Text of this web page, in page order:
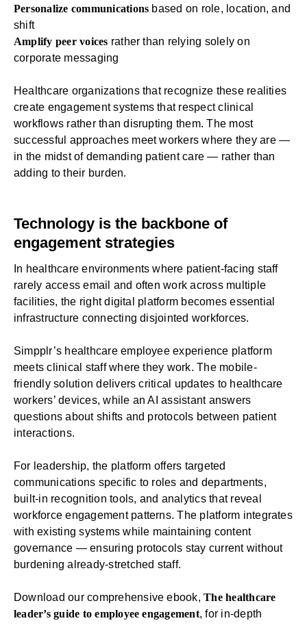
Personalize communications based on role, location, and
shift
Amplify peer voices rather than relying solely on
corporate messaging
Healthcare organizations that recognize these realities
create engagement systems that respect clinical
workflows rather than disrupting them. The most
successful approaches meet workers where they are —
in the midst of demanding patient care — rather than
adding to their burden.
Technology is the backbone of
engagement strategies
In healthcare environments where patient-facing staff
rarely access email and often work across multiple
facilities, the right digital platform becomes essential
infrastructure connecting disjointed workforces.
Simpplr’s healthcare employee experience platform
meets clinical staff where they work. The mobile-
friendly solution delivers critical updates to healthcare
workers’ devices, while an AI assistant answers
questions about shifts and protocols between patient
interactions.
For leadership, the platform offers targeted
communications specific to roles and departments,
built-in recognition tools, and analyticsthat reveal
workforce engagement patterns. The platform integrates
with existing systems while maintaining content
governance — ensuring protocols stay current without
burdening already-stretched staff.
Download our comprehensive ebook,The healthcare
leader’s guide to employee engagement, for in-depth